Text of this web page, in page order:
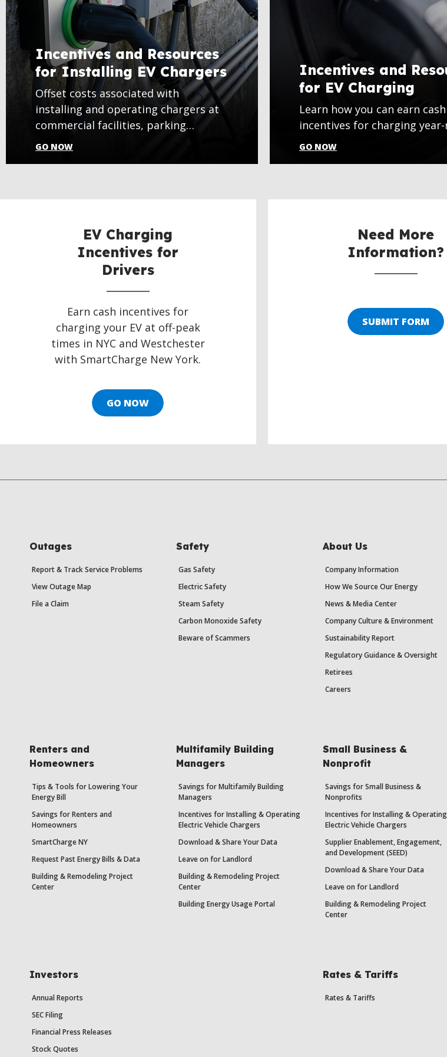
Incentives and Resources
for Installing EV Chargers
Offset costs associated with
installing and operating chargers at
commercial facilities, parking
garages, and more.
GO NOW
Incentives and
for EV Charging
Learn how you can earn cash
incentives for charging
GO NOW
EV Charging
Incentives for
Drivers
Earn cash incentives for
charging your EV at off-peak
times in NYC and Westchester
with SmartCharge New York.
GO NOW
Need More
Information?
SUBMIT FORM
Outages
Report & Track Service Problems
View Outage Map
File a Claim
Safety
Gas Safety
Electric Safety
Steam Safety
Carbon Monoxide Safety
Beware of Scammers
About Us
Company Information
How We Source Our Energy
News & Media Center
Company Culture & Environment
Sustainability Report
Regulatory Guidance & Oversight
Retirees
Careers
Renters and
Homeowners
Tips & Tools for Lowering Your
Energy Bill
Savings for Renters and
Homeowners
SmartCharge NY
Request Past Energy Bills & Data
Building & Remodeling Project
Center
Multifamily Building
Managers
Savings for Multifamily Building
Managers
Incentives for Installing & Operating
Electric Vehicle Chargers
Download & Share Your Data
Leave on for Landlord
Building & Remodeling Project
Center
Building Energy Usage Portal
Small Business &
Nonprofit
Savings for Small Business &
Nonprofits
Incentives for Installing & Operating
Electric Vehicle Chargers
Supplier Enablement, Engagement,
and Development (SEED)
Download & Share Your Data
Leave on for Landlord
Building & Remodeling Project
Center
Investors
Annual Reports
SEC Filing
Financial Press Releases
Stock Quotes
Rates & Tariffs
Rates & Tariffs